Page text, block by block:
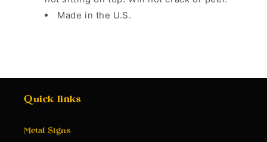
Made in the U.S.
Quick links
Metal Signs